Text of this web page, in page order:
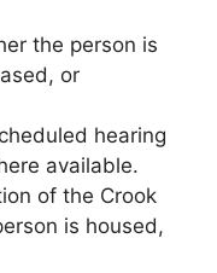
the person is
or
hearing
available.
of the Crook
is housed,